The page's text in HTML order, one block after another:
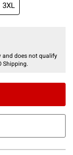
3XL
and does not qualify
Shipping.